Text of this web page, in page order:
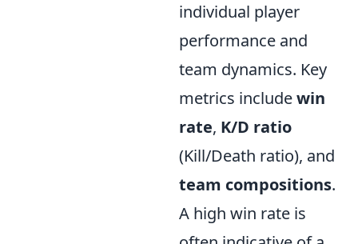
individual player
performance and
team dynamics. Key
metrics includewin
rate, K/D ratio
(Kill/Death ratio), and
team compositions.
A high win rate is